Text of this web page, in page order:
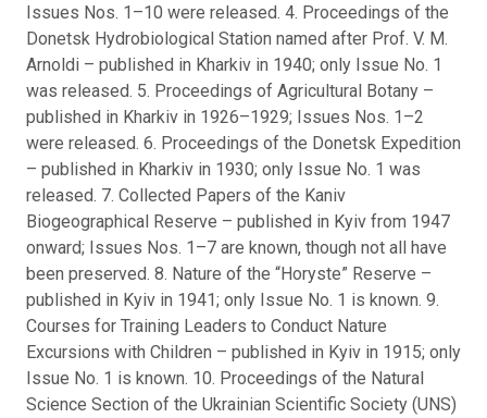
Issues Nos. 1–10 were released. 4. Proceedings of the
Donetsk Hydrobiological Station named after Prof. V. M.
Arnoldi – published in Kharkiv in 1940; only Issue No. 1
was released. 5. Proceedings of Agricultural Botany –
published in Kharkiv in 1926–1929; Issues Nos. 1–2
were released. 6. Proceedings of the Donetsk Expedition
– published in Kharkiv in 1930; only Issue No. 1 was
released. 7. Collected Papers of the Kaniv
Biogeographical Reserve – published in Kyiv from 1947
onward; Issues Nos. 1–7 are known, though not all have
been preserved. 8. Nature of the “Horyste” Reserve –
published in Kyiv in 1941; only Issue No. 1 is known. 9.
Courses for Training Leaders to Conduct Nature
Excursions with Children – published in Kyiv in 1915; only
Issue No. 1 is known. 10. Proceedings of the Natural
Science Section of the Ukrainian Scientific Society (UNS)